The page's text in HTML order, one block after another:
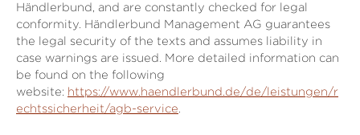
Händlerbund, and are constantly checked for legal
conformity. Händlerbund Management AG guarantees
the legal security of the texts and assumes liability in
case warnings are issued. More detailed information can
be found on the following
website: https://www.haendlerbund.de/de/leistungen/r
echtssicherheit/agb-service.